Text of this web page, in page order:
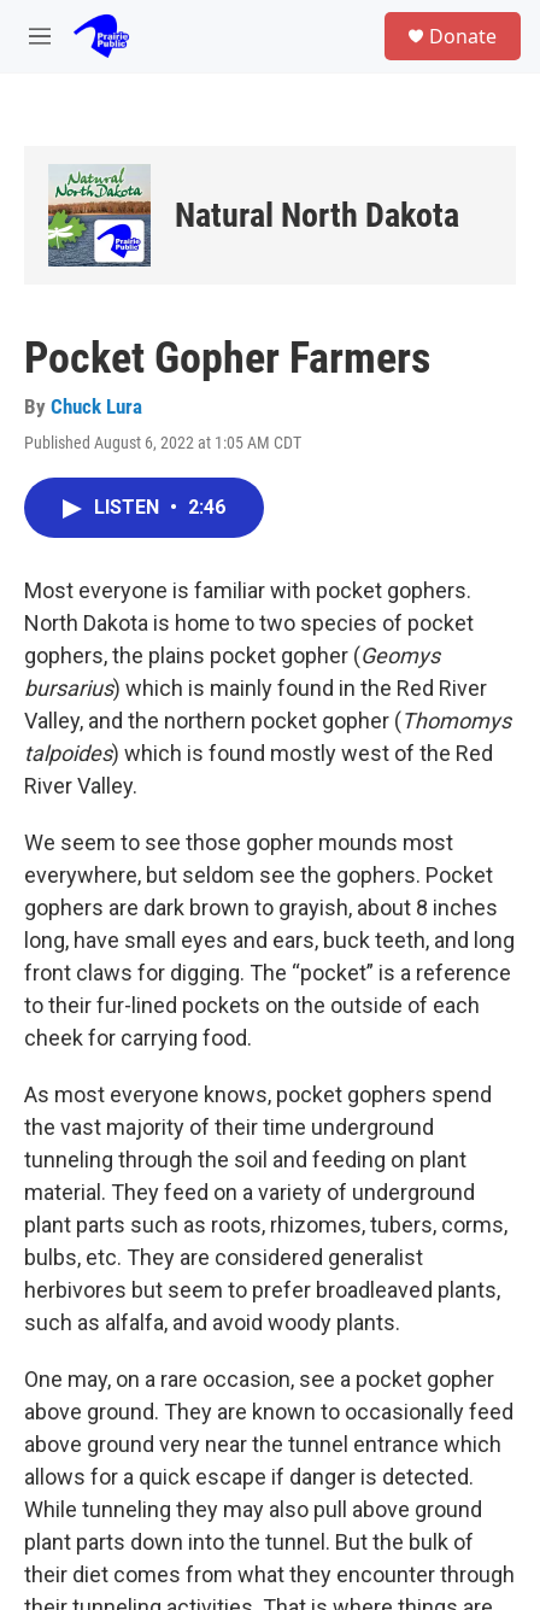
Skip to main content
M
Donate
Natural North Dakota
Pocket Gopher Farmers
By Chuck Lura
Published August 6, 2022 at 1:05 AM CDT
LISTEN • 2:46
Most everyone is familiar with pocket gophers.
North Dakota is home to two species of pocket
gophers, the plains pocket gopher (Geomys
bursarius) which is mainly found in the Red River
Valley, and the northern pocket gopher (Thomomys
talpoides) which is found mostly west of the Red
River Valley.
We seem to see those gopher mounds most
everywhere, but seldom see the gophers. Pocket
gophers are dark brown to grayish, about 8 inches
long, have small eyes and ears, buck teeth, and long
front claws for digging. The “pocket” is a reference
to their fur-lined pockets on the outside of each
cheek for carrying food.
As most everyone knows, pocket gophers spend
the vast majority of their time underground
tunneling through the soil and feeding on plant
material. They feed on a variety of underground
plant parts such as roots, rhizomes, tubers, corms,
bulbs, etc. They are considered generalist
herbivores but seem to prefer broadleaved plants,
such as alfalfa, and avoid woody plants.
One may, on a rare occasion, see a pocket gopher
above ground. They are known to occasionally feed
above ground very near the tunnel entrance which
allows for a quick escape if danger is detected.
While tunneling they may also pull above ground
plant parts down into the tunnel. But the bulk of
their diet comes from what they encounter through